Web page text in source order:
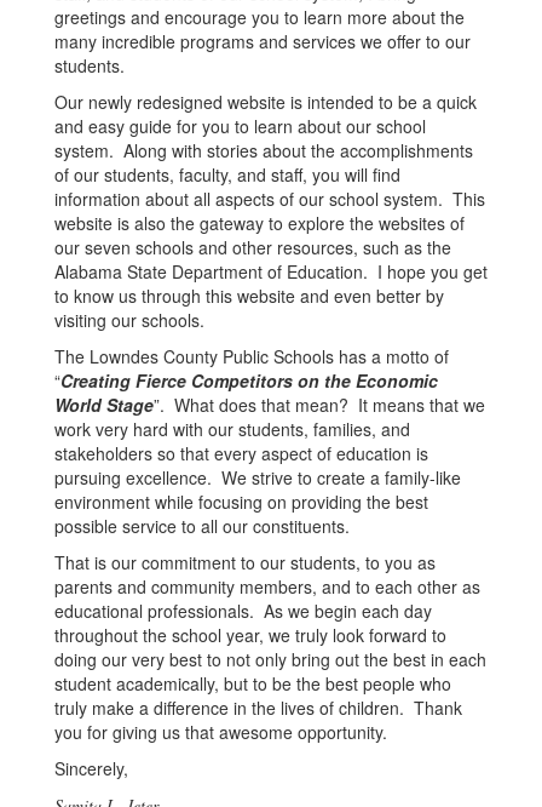
greetings and encourage you to learn more about the
many incredible programs and services we offer to our
students.
Our newly redesigned website is intended to be a quick
and easy guide for you to learn about our school
system. Along with stories about the accomplishments
of our students, faculty, and staff, you will find
information about all aspects of our school system. This
website is also the gateway to explore the websites of
our seven schools and other resources, such as the
Alabama State Department of Education. I hope you get
to know us through this website and even better by
visiting our schools.
The Lowndes County Public Schools has a motto of
“Creating Fierce Competitors on the Economic
World Stage”. What does that mean? It means that we
work very hard with our students, families, and
stakeholders so that every aspect of education is
pursuing excellence. We strive to create a family-like
environment while focusing on providing the best
possible service to all our constituents.
That is our commitment to our students, to you as
parents and community members, and to each other as
educational professionals. As we begin each day
throughout the school year, we truly look forward to
doing our very best to not only bring out the best in each
student academically, but to be the best people who
truly make a difference in the lives of children. Thank
you for giving us that awesome opportunity.
Sincerely,